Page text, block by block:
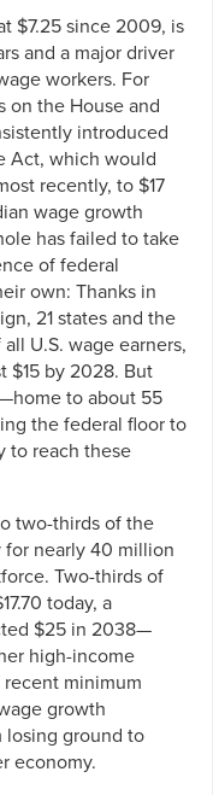
$7.25 since 2009, is
and a major driver
workers. For
on the House and
introduced
Act, which would
recently, to $17
wage growth
has failed to take
of federal
own: Thanks in
21 states and the
U.S. wage earners,
$15 by 2028. But
to about 55
the federal floor to
to reach these
two-thirds of the
nearly 40 million
Two-thirds of
today, a
$25 in 2038—
high-income
minimum
growth
losing ground to
economy.